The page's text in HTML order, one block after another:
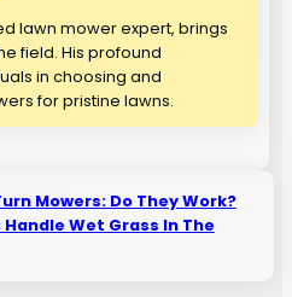
lawn mower expert, brings
field. His profound
in choosing and
for pristine lawns.
Mowers: Do They Work?
Wet Grass In The